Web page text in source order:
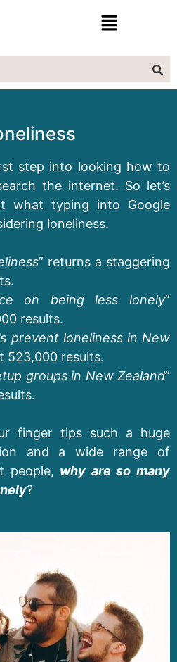
step into looking how to
the internet. So let’s
what typing into Google
loneliness.
” returns a staggering
on being less lonely”
results.
prevent loneliness in New
523,000 results.
groups in New Zealand”
finger tips such a huge
and a wide range of
people, why are so many
?